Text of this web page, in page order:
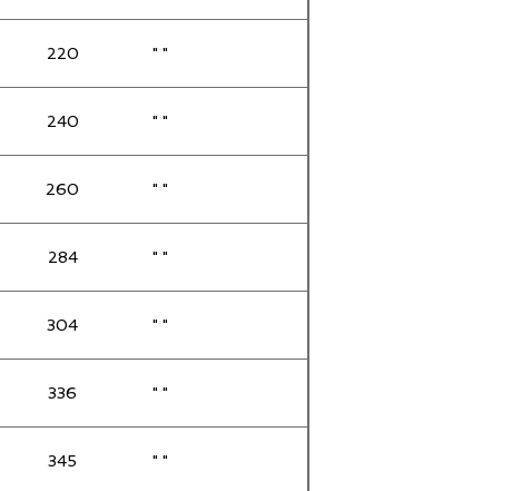
220 " "
240 " "
260 " "
284 " "
304 " "
336 " "
345 " "